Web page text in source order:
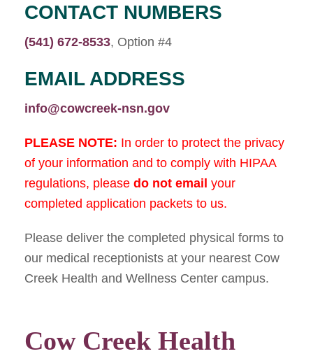
CONTACT NUMBERS
(541) 672-8533, Option #4
EMAIL ADDRESS
info@cowcreek-nsn.gov
PLEASE NOTE: In order to protect the privacy
of your information and to comply with HIPAA
regulations, please do not email your
completed application packets to us.
Please deliver the completed physical forms to
our medical receptionists at your nearest Cow
Creek Health and Wellness Center campus.
Cow Creek Health